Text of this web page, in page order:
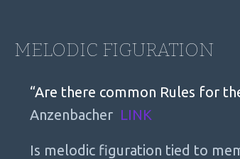
MELODIC FIGURATION
“Are there common Rules for
Anzenbacher LINK
Is melodic figuration tied to